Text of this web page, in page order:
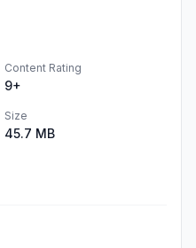
Content Rating
9+
Size
45.7 MB